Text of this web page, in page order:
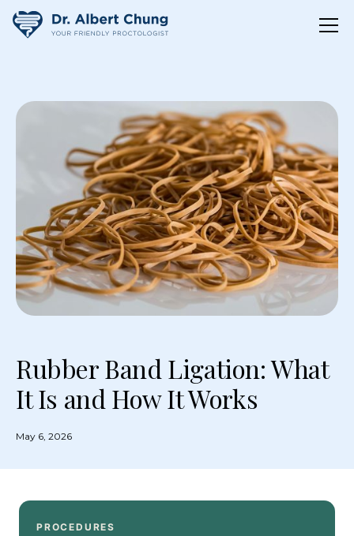
Rubber Band Ligation: What
It Is and How It Works
May 6, 2026
PROCEDURES